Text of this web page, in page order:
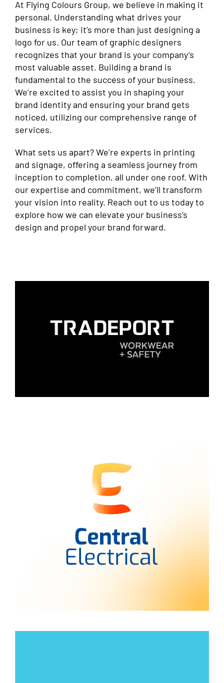
At Flying Colours Group, we believe in making it
personal. Understanding what drives your
business is key; it’s more than just designing a
logo for us. Our team of graphic designers
recognizes that your brand is your company’s
most valuable asset. Building a brand is
fundamental to the success of your business.
We’re excited to assist you in shaping your
brand identity and ensuring your brand gets
noticed, utilizing our comprehensive range of
services.
What sets us apart? We’re experts in printing
and signage, offering a seamless journey from
inception to completion, all under one roof. With
our expertise and commitment, we’ll transform
your vision into reality. Reach out to us today to
explore how we can elevate your business’s
design and propel your brand forward.